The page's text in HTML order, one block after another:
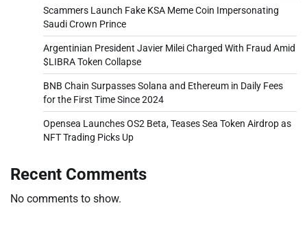
Scammers Launch Fake KSA Meme Coin Impersonating
Saudi Crown Prince
Argentinian President Javier Milei Charged With Fraud Amid
$LIBRA Token Collapse
BNB Chain Surpasses Solana and Ethereum in Daily Fees
for the First Time Since 2024
Opensea Launches OS2 Beta, Teases Sea Token Airdrop as
NFT Trading Picks Up
Recent Comments
No comments to show.